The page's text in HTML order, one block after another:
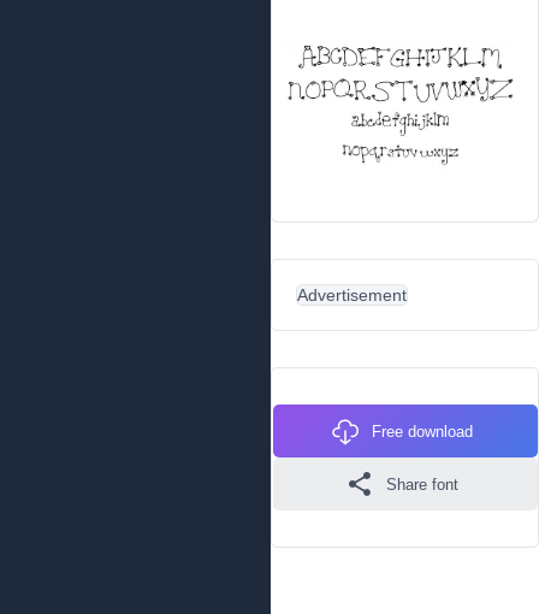
Advertisement
Free download
Share font